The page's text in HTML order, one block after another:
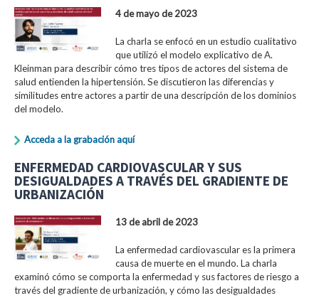
4 de mayo de 2023
La charla se enfocó en un estudio cualitativo
que utilizó el modelo explicativo de A.
Kleinman para describir cómo tres tipos de actores del sistema de
salud entienden la hipertensión. Se discutieron las diferencias y
similitudes entre actores a partir de una descripción de los dominios
del modelo.
Acceda a la grabación aquí
ENFERMEDAD CARDIOVASCULAR Y SUS
DESIGUALDADES A TRAVÉS DEL GRADIENTE DE
URBANIZACIÓN
13 de abril de 2023
La enfermedad cardiovascular es la primera
causa de muerte en el mundo. La charla
examinó cómo se comporta la enfermedad y sus factores de riesgo a
través del gradiente de urbanización, y cómo las desigualdades